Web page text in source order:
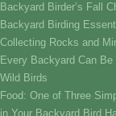
Backyard Birder’s Fall
Backyard Birding
Collecting Rocks and
Every Backyard Can Be
Wild Birds
Food: One of Three
in Your Backyard Bird